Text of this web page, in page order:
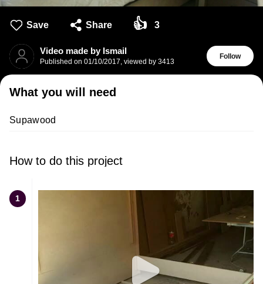
Save Share 👍 3
Video made by Ismail
Published on 01/10/2017 viewed by 3413
Follow
What you will need
Supawood
How to do this project
1